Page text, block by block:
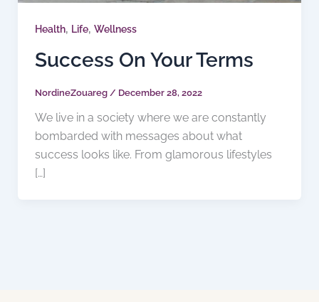
Health, Life, Wellness
Success On Your Terms
NordineZouareg / December 28, 2022
We live in a society where we are constantly
bombarded with messages about what
success looks like. From glamorous lifestyles
[…]